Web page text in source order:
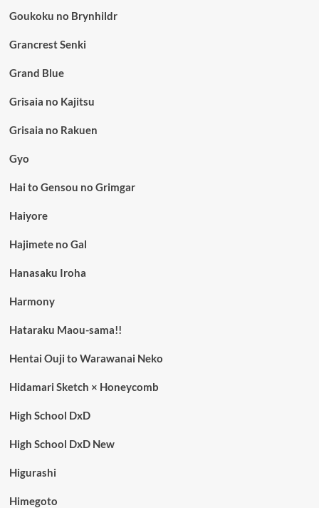
Goukoku no Brynhildr
Grancrest Senki
Grand Blue
Grisaia no Kajitsu
Grisaia no Rakuen
Gyo
Hai to Gensou no Grimgar
Haiyore
Hajimete no Gal
Hanasaku Iroha
Harmony
Hataraku Maou-sama!!
Hentai Ouji to Warawanai Neko
Hidamari Sketch × Honeycomb
High School DxD
High School DxD New
Higurashi
Himegoto